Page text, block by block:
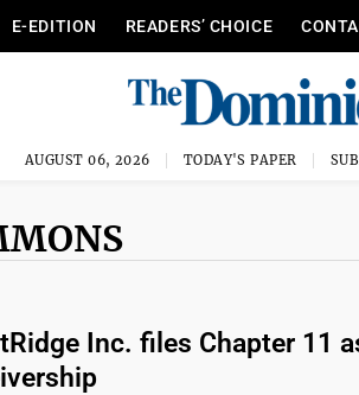
E-EDITION READERS’ CHOICE
AUGUST 06, 2026 TODAY'S PAPER
Inc. files Chapter 11